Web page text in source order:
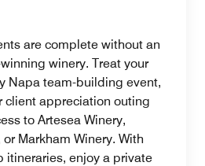
are complete without an
winery. Treat your
Napa team-building event,
client appreciation outing
to Artesea Winery,
Markham Winery. With
itineraries, enjoy a private